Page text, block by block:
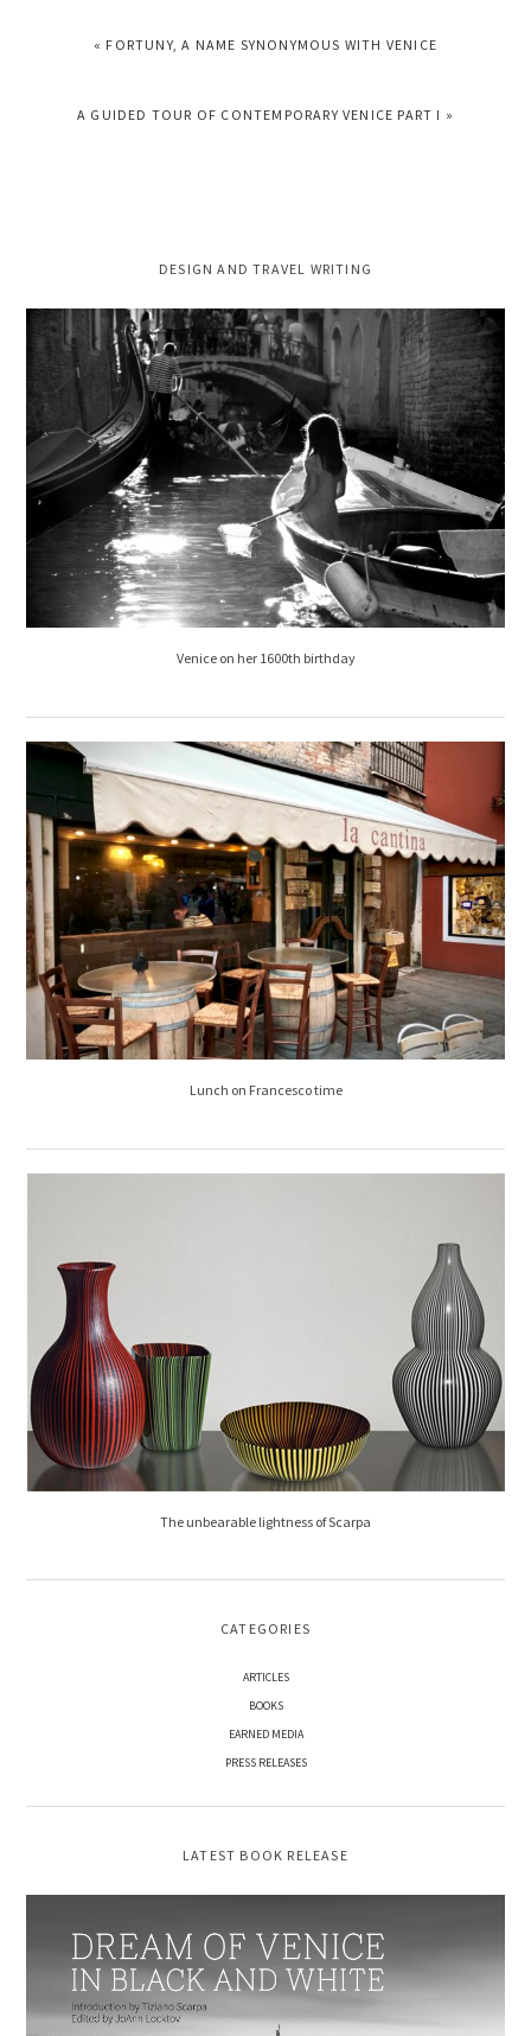
PREVIOUS
« FORTUNY, A NAME SYNONYMOUS WITH VENICE
NEXT
A GUIDED TOUR OF CONTEMPORARY VENICE PART I »
SIDEBAR
DESIGN AND TRAVEL WRITING
Venice on her 1600th birthday
Lunch on Francesco time
The unbearable lightness of Scarpa
CATEGORIES
ARTICLES
BOOKS
EARNED MEDIA
PRESS RELEASES
LATEST BOOK RELEASE